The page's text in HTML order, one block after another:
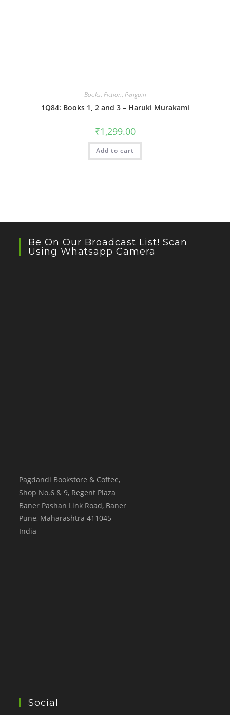
Books, Fiction, Penguin
1Q84: Books 1, 2 and 3 – Haruki Murakami
₹1,299.00
Add to cart
Be On Our Broadcast List! Scan
Using Whatsapp Camera
Pagdandi Bookstore & Coffee,
Shop No.6 & 9, Regent Plaza
Baner Pashan Link Road, Baner
Pune, Maharashtra 411045
India
Social